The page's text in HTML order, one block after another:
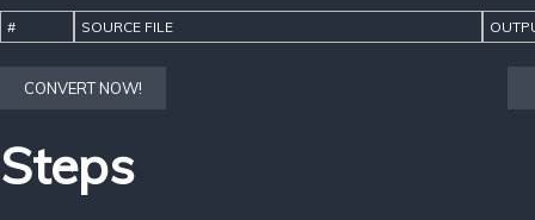
# SOURCE FILE
CONVERT NOW!
Steps